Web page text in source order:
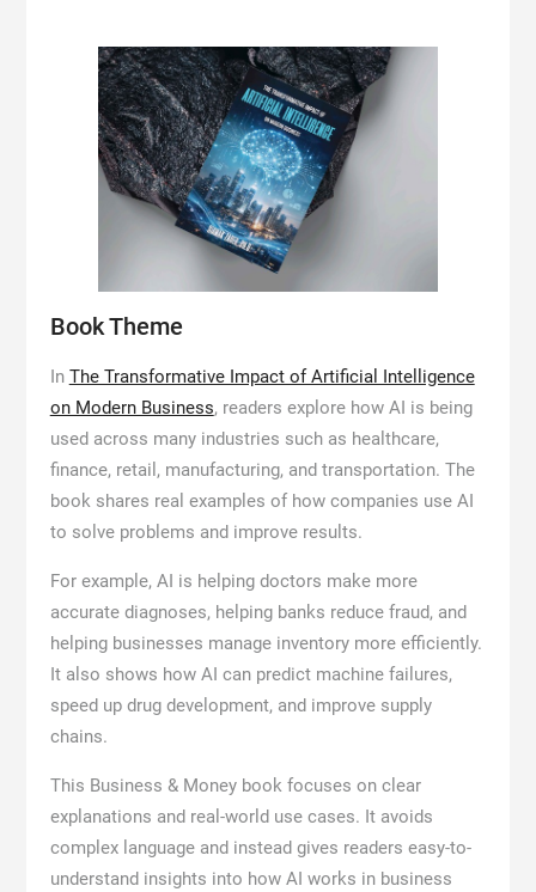
Book Theme
In The Transformative Impact of Artificial Intelligence
on Modern Business, readers explore how AI is being
used across many industries such as healthcare,
finance, retail, manufacturing, and transportation. The
book shares real examples of how companies use AI
to solve problems and improve results.
For example, AI is helping doctors make more
accurate diagnoses, helping banks reduce fraud, and
helping businesses manage inventory more efficiently.
It also shows how AI can predict machine failures,
speed up drug development, and improve supply
chains.
This Business & Money book focuses on clear
explanations and real-world use cases. It avoids
complex language and instead gives readers easy-to-
understand insights into how AI works in business